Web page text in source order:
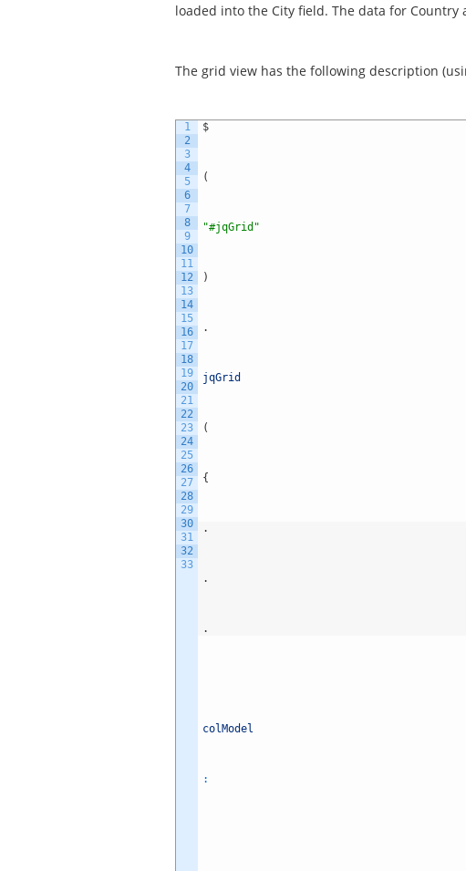
loaded into the City field. The data for
The grid view has the following description
1
2
3
4
5
6
7
8
9
10
11
12
13
14
15
16
17
18
19
20
21
22
23
24
25
26
27
28
29
30
31
32
33
$
(
"#jqGrid"
)
.
jqGrid
(
{
.
.
.
colModel
: